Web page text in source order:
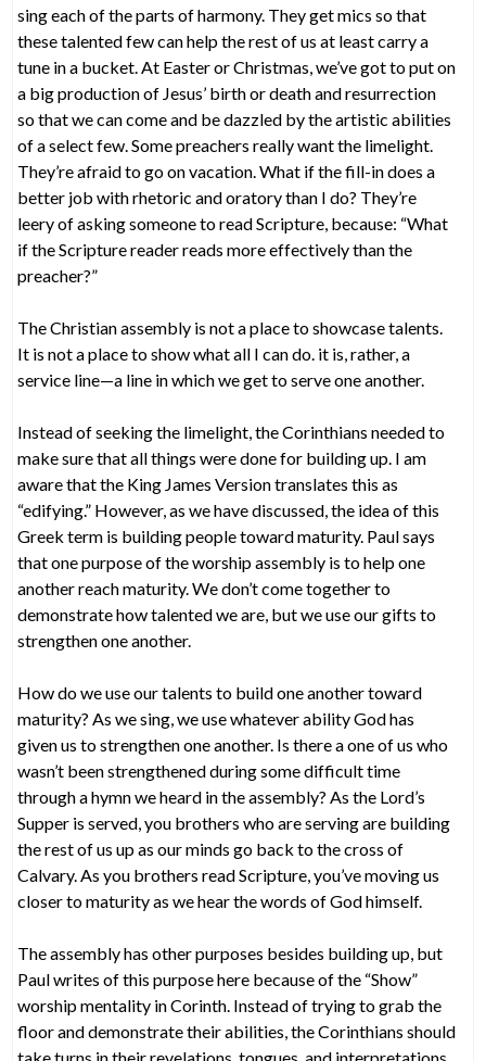
sing each of the parts of harmony. They get mics so that
these talented few can help the rest of us at least carry a
tune in a bucket. At Easter or Christmas, we’ve got to put on
a big production of Jesus’ birth or death and resurrection
so that we can come and be dazzled by the artistic abilities
of a select few. Some preachers really want the limelight.
They’re afraid to go on vacation. What if the fill-in does a
better job with rhetoric and oratory than I do? They’re
leery of asking someone to read Scripture, because: “What
if the Scripture reader reads more effectively than the
preacher?”
The Christian assembly is not a place to showcase talents.
It is not a place to show what all I can do. it is, rather, a
service line—a line in which we get to serve one another.
Instead of seeking the limelight, the Corinthians needed to
make sure that all things were done for building up. I am
aware that the King James Version translates this as
“edifying.” However, as we have discussed, the idea of this
Greek term is building people toward maturity. Paul says
that one purpose of the worship assembly is to help one
another reach maturity. We don’t come together to
demonstrate how talented we are, but we use our gifts to
strengthen one another.
How do we use our talents to build one another toward
maturity? As we sing, we use whatever ability God has
given us to strengthen one another. Is there a one of us who
wasn’t been strengthened during some difficult time
through a hymn we heard in the assembly? As the Lord’s
Supper is served, you brothers who are serving are building
the rest of us up as our minds go back to the cross of
Calvary. As you brothers read Scripture, you’ve moving us
closer to maturity as we hear the words of God himself.
The assembly has other purposes besides building up, but
Paul writes of this purpose here because of the “Show”
worship mentality in Corinth. Instead of trying to grab the
floor and demonstrate their abilities, the Corinthians should
take turns in their revelations, tongues, and interpretations.